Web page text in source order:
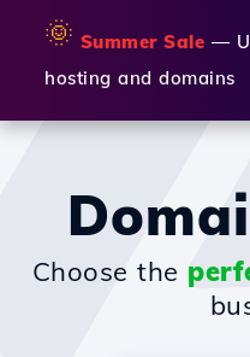
🌞 Summer Sale —
hosting and domains
Choose the